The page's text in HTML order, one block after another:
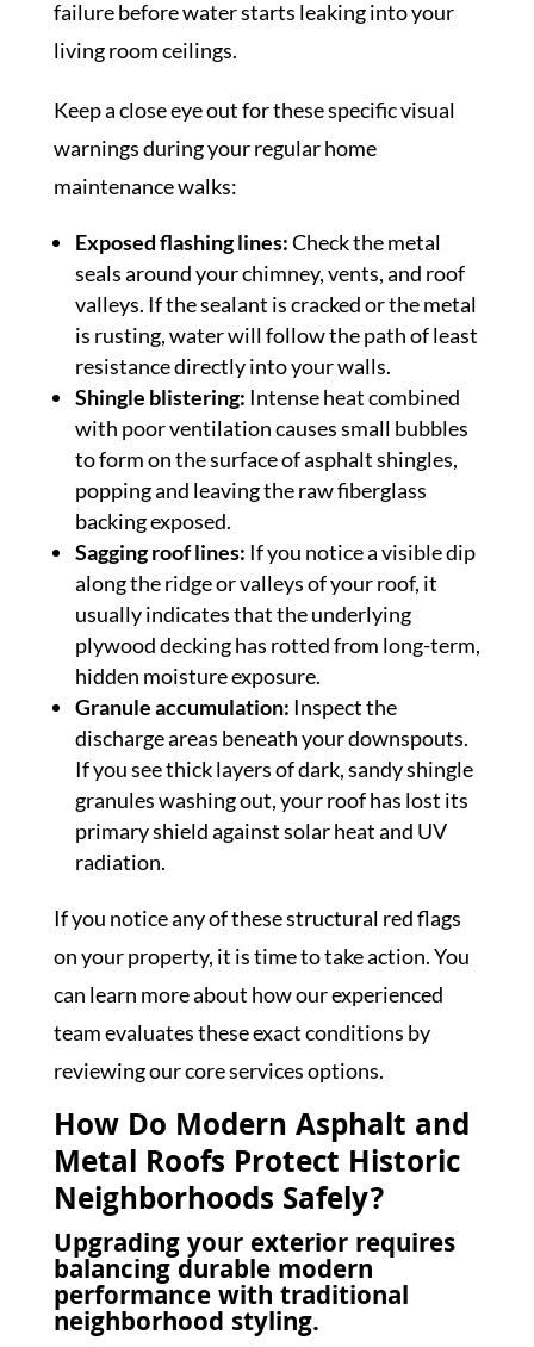
failure before water starts leaking into your
living room ceilings.
Keep a close eye out for these specific visual
warnings during your regular home
maintenance walks:
Exposed flashing lines:Check the metal
seals around your chimney, vents, and roof
valleys. If the sealant is cracked or the metal
is rusting, water will follow the path of least
resistance directly into your walls.
Shingle blistering: Intense heat combined
with poor ventilation causes small bubbles
to form on the surface of asphalt shingles,
popping and leaving the raw fiberglass
backing exposed.
Sagging roof lines: If you notice a visible dip
along the ridge or valleys of your roof, it
usually indicates that the underlying
plywood decking has rotted from long-term,
hidden moisture exposure.
Granule accumulation: Inspect the
discharge areas beneath your downspouts.
If you see thick layers of dark, sandy shingle
granules washing out, your roof has lost its
primary shield against solar heat and UV
radiation.
If you notice any of these structural red flags
on your property, it is time to take action. You
can learn more about how our experienced
team evaluates these exact conditions by
reviewing our core servicesoptions.
How Do Modern Asphalt and
Metal Roofs Protect Historic
Neighborhoods Safely?
Upgrading your exterior requires
balancing durable modern
performance with traditional
neighborhood styling.